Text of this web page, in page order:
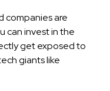
companies are
can invest in the
get exposed to
giants like